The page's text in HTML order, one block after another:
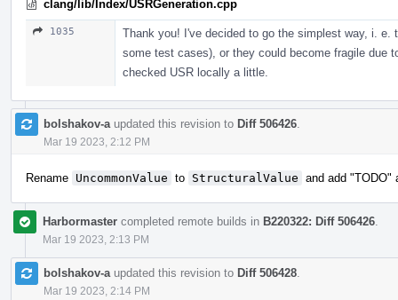
clang/lib/Index/USRGeneration.cpp
1035
Thank you! I've decided to go the simplest way, i. e.
some test cases), or they could become fragile due
checked USR locally a little.
bolshakov-a updated this revision to Diff 506426
Mar 19 2023, 2:12 PM
Rename UncommonValue to StructuralValue and add "TODO"
Harbormaster completed remote builds in B220322: Diff 506426
Mar 19 2023, 2:13 PM
bolshakov-a updated this revision to Diff 506428
Mar 19 2023, 2:14 PM